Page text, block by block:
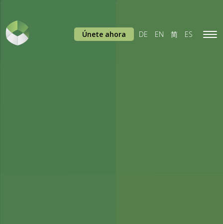
Únete ahora DE EN 简 ES